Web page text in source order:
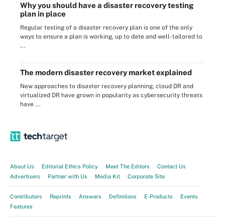
Why you should have a disaster recovery testing
plan in place
Regular testing of a disaster recovery plan is one of the only
ways to ensure a plan is working, up to date and well-tailored to
...
The modern disaster recovery market explained
New approaches to disaster recovery planning, cloud DR and
virtualized DR have grown in popularity as cybersecurity threats
have ...
About Us Editorial Ethics Policy Meet The Editors
Contact Us
Advertisers
Partner with Us Media Kit Corporate Site
Contributors Reprints Answers Definitions E-Products
Events
Features